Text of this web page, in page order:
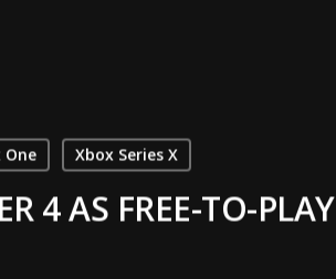
One Xbox Series X
4 AS FREE-TO-PLAY